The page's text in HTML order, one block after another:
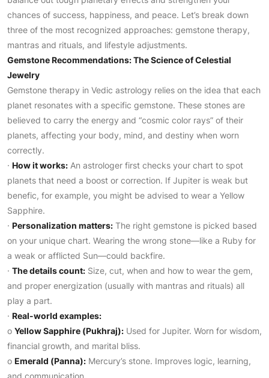
chances of success, happiness, and peace. Let’s break down
three of the most recognized approaches: gemstone therapy,
mantras and rituals, and lifestyle adjustments.
Gemstone Recommendations: The Science of Celestial
Jewelry
Gemstone therapy in Vedic astrology relies on the idea that each
planet resonates with a specific gemstone. These stones are
believed to carry the energy and “cosmic color rays” of their
planets, affecting your body, mind, and destiny when worn
correctly.
· How it works: An astrologer first checks your chart to spot
planets that need a boost or correction. If Jupiter is weak but
benefic, for example, you might be advised to wear a Yellow
Sapphire.
· Personalization matters: The right gemstone is picked based
on your unique chart. Wearing the wrong stone—like a Ruby for
a weak or afflicted Sun—could backfire.
· The details count: Size, cut, when and how to wear the gem,
and proper energization (usually with mantras and rituals) all
play a part.
· Real-world examples:
o Yellow Sapphire (Pukhraj): Used for Jupiter. Worn for wisdom,
financial growth, and marital bliss.
o Emerald (Panna): Mercury’s stone. Improves logic, learning,
and communication.